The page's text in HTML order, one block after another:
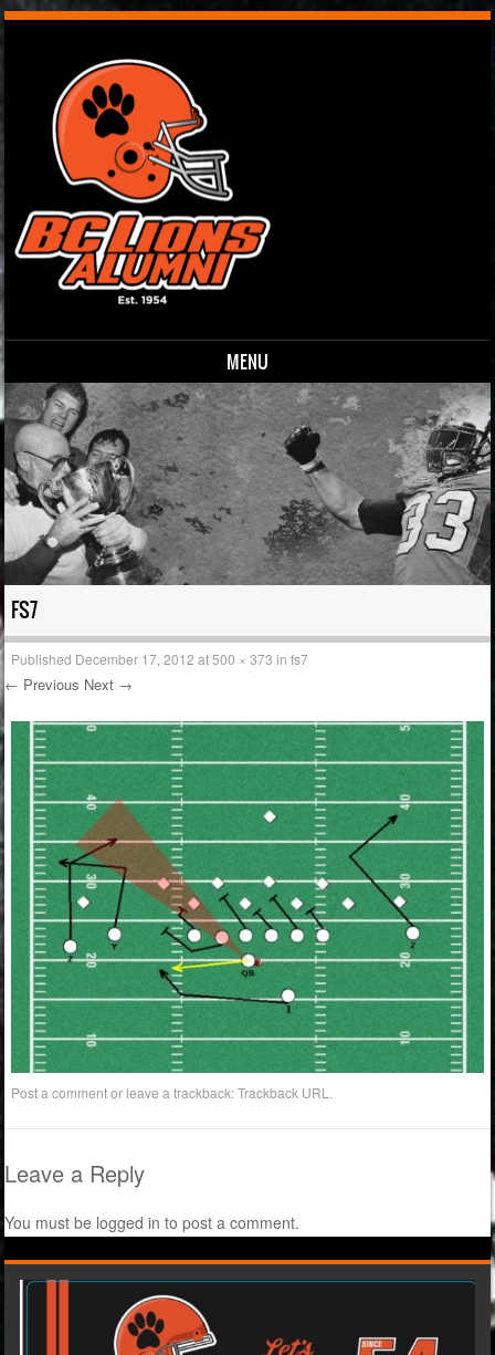
MENU
Skip to content
FS7
Published December 17, 2012 at500 × 373 infs7
← Previous Next →
Post a commentor leave a trackback:Trackback URL
Leave a Reply
You must be logged in to post a comment.